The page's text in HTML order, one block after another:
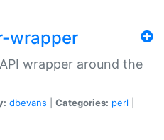
wrapper
wrapper around the
dbevans Categories: perl